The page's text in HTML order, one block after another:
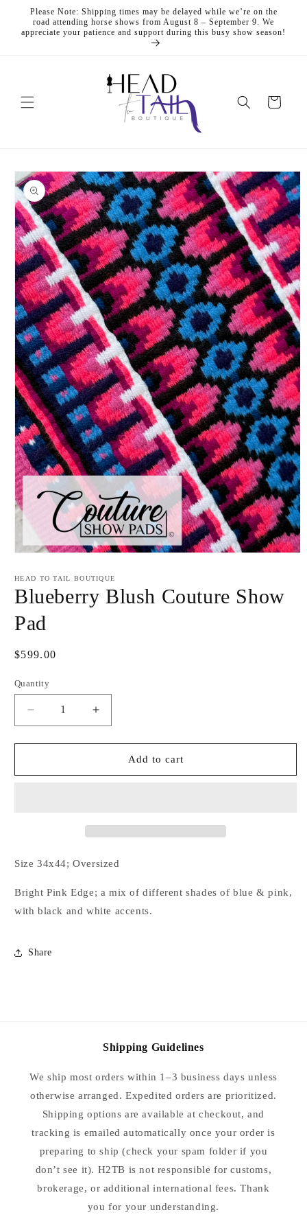
Skip to
content
Please Note: Shipping times may be delayed while we’re on the
road attending horse shows from August 8 – September 9. We
appreciate your patience and support during this busy show season!
Cart
Skip to
product
information
1
in
modal
HEAD TO TAIL BOUTIQUE
Blueberry Blush Couture Show
Pad
Regular
$599.00
Quantity
Decrease
quantity
for
Blush
Increase
quantity
for
Blueberry
Blush
Add to cart
Size 34x44; Oversized
Bright Pink Edge; a mix of different shades of blue & pink,
with black and white accents.
Share
Shipping Guidelines
We ship most orders within 1–3 business days unless
otherwise arranged. Expedited orders are prioritized.
Shipping options are available at checkout, and
tracking is emailed automatically once your order is
preparing to ship (check your spam folder if you
don’t see it). H2TB is not responsible for customs,
brokerage, or additional international fees. Thank
you for your understanding.